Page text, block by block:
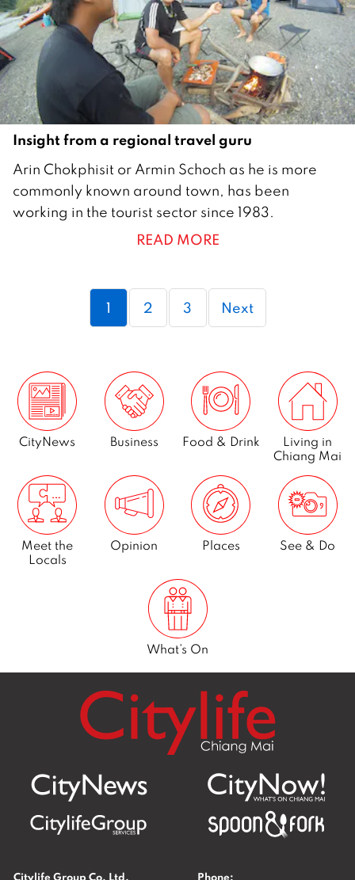
Insight from a regional travel guru
N
o
v
7
Arin Chokphisit or Armin Schoch as he is more
commonly known around town, has been
working in the tourist sector since 1983.
READ MORE
Page
1 Page
2 Page
3 Next
CityNews Business Food & Drink
Living in
Chiang Mai
Meet the
Locals
Opinion Places See & Do
What’s On
Citylife Group Co. Ltd. Phone: